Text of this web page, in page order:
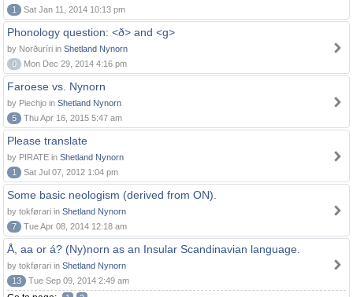
1
Sat Jan 11, 2014 10:13 pm
Phonology question: <ð> and <g>
by Norðuríri in Shetland Nynorn
0
Mon Dec 29, 2014 4:16 pm
Faroese vs. Nynorn
by Piechjo in Shetland Nynorn
5
Thu Apr 16, 2015 5:47 am
Please translate
by PIRATE in Shetland Nynorn
1
Sat Jul 07, 2012 1:04 pm
Some basic neologism (derived from ON).
by tokførari in Shetland Nynorn
7
Tue Apr 08, 2014 12:18 am
Å, aa or á? (Ny)norn as an Insular Scandinavian language.
by tokførari in Shetland Nynorn
13
Tue Sep 09, 2014 2:49 am